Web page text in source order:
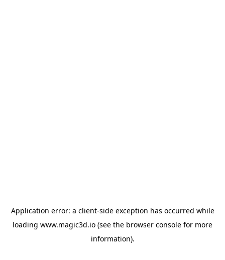
Application error: a client-side exception has occurred while
loading www.magic3d.io (see the browser console for more
information).